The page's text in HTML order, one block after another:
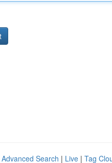
Advanced Search | Live | Tag